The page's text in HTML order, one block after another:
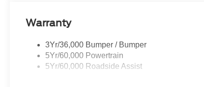
Warranty
3Yr/36,000 Bumper / Bumper
5Yr/60,000 Powertrain
5Yr/60,000 Roadside Assist